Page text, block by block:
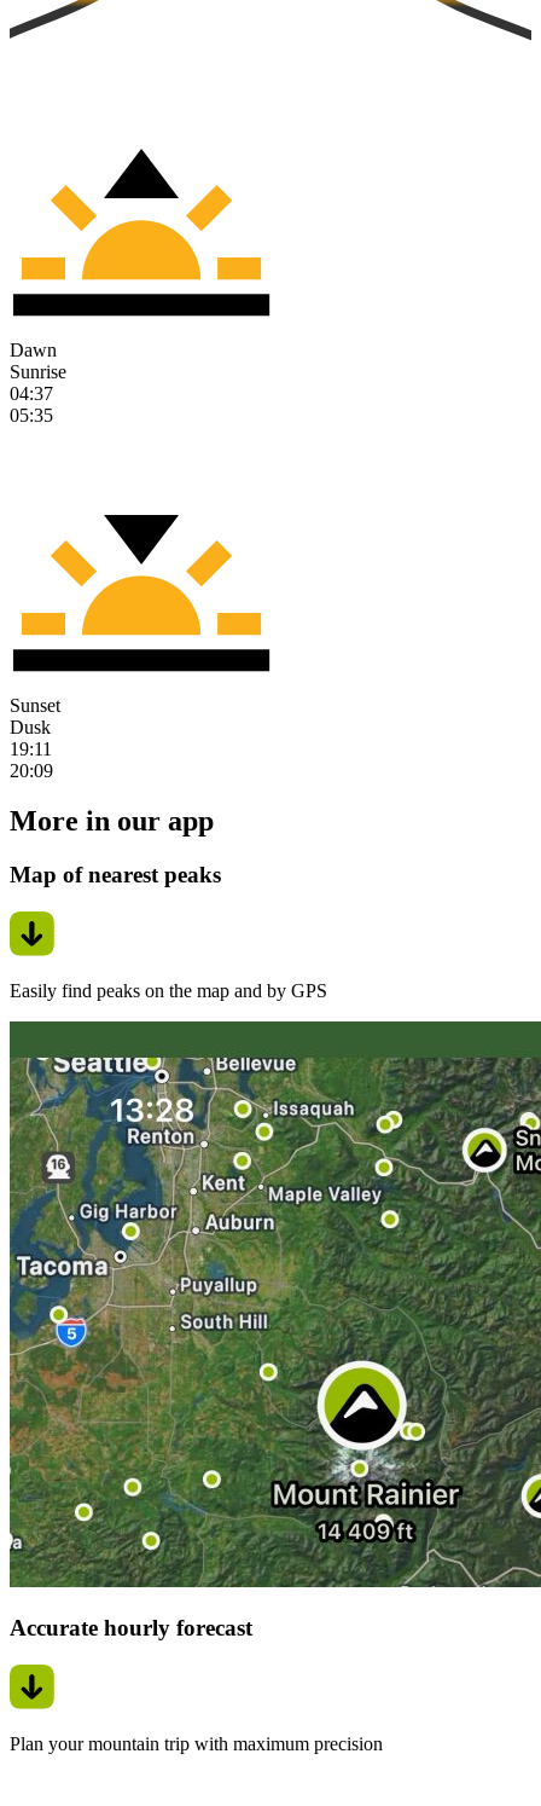
Dawn
Sunrise
04:37
05:35
Sunset
Dusk
19:11
20:09
More in our app
Map of nearest peaks
Easily find peaks on the map and by GPS
Accurate hourly forecast
Plan your mountain trip with maximum precision